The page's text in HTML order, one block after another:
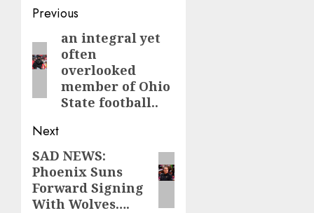
Post
navigation
Previous
Previous
post:
an integral yet
often
overlooked
member of Ohio
State football..
Next
Next
post:
SAD NEWS:
Phoenix Suns
Forward Signing
With Wolves….